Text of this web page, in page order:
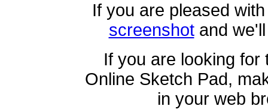
If you are pleased
screenshotand
If you are looking
Online Sketch Pad,
in your web